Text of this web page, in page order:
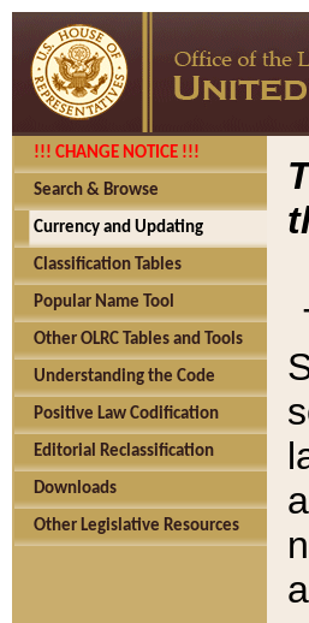
!!! CHANGE NOTICE !!!
Search & Browse
Currency and Updating
Classification Tables
Popular Name Tool
Other OLRC Tables and Tools
Understanding the Code
Positive Law Codification
Editorial Reclassification
Downloads
Other Legislative Resources